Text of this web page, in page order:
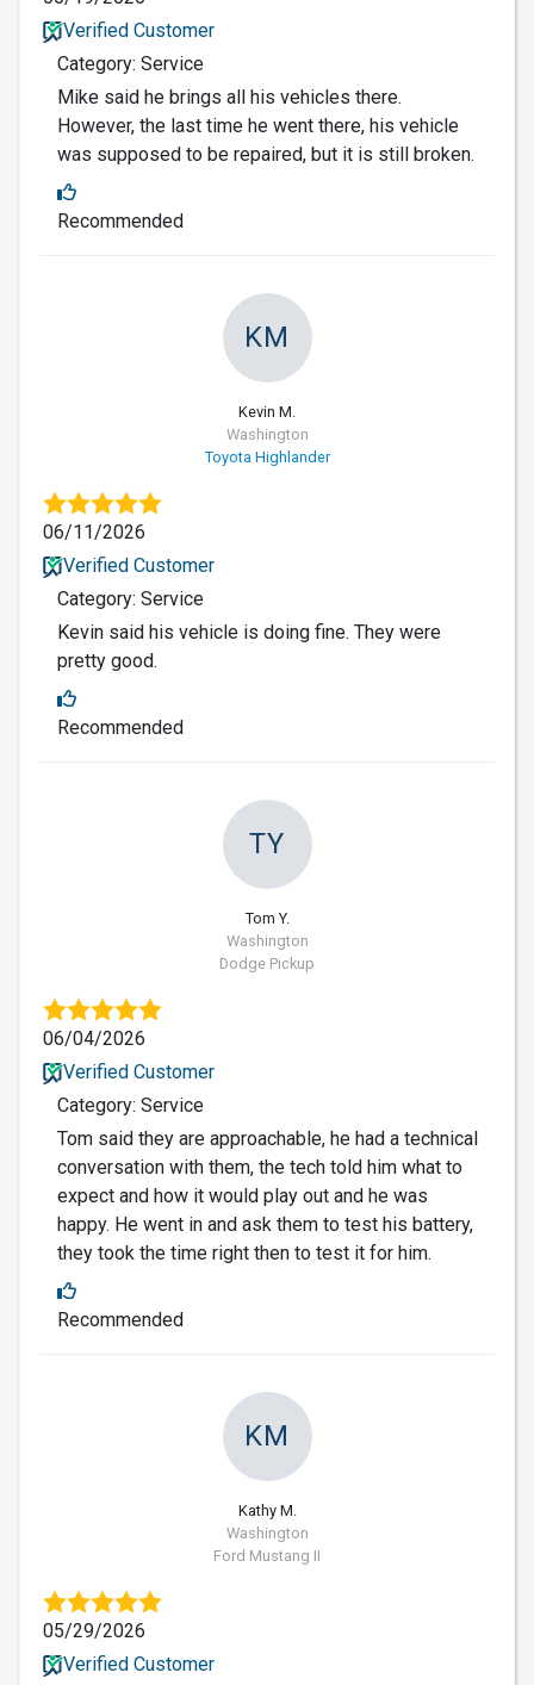
Verified Customer
Category: Service
Mike said he brings all his vehicles there.
However, the last time he went there, his vehicle
was supposed to be repaired, but it is still broken.
Recommended
KM
Kevin M.
Washington
Toyota Highlander
06/11/2026
Verified Customer
Category: Service
Kevin said his vehicle is doing fine. They were
pretty good.
Recommended
TY
Tom Y.
Washington
Dodge Pickup
06/04/2026
Verified Customer
Category: Service
Tom said they are approachable, he had a technical
conversation with them, the tech told him what to
expect and how it would play out and he was
happy. He went in and ask them to test his battery,
they took the time right then to test it for him.
Recommended
KM
Kathy M.
Washington
Ford Mustang II
05/29/2026
Verified Customer